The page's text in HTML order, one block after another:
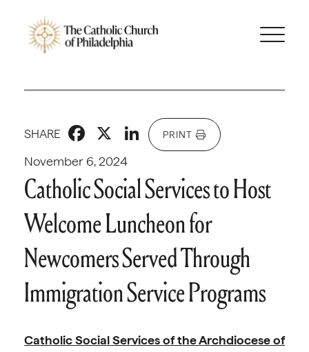
November 6, 2024
SHARE Facebook
X LinkedIn
PRINT
Catholic Social Services to Host
Welcome Luncheon for
Newcomers Served Through
Immigration Service Programs
Catholic Social Services of the Archdiocese of